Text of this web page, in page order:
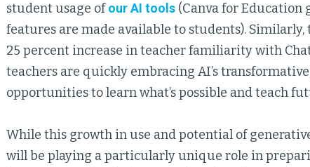
student usage ofour AI tools (Canva for Education
features are made available to students). Similarly,
25 percent increase in teacher familiarity with
teachers are quickly embracing AI’s
opportunities to learn what’s possible and teach
While this growth in use and potential of
will be playing a particularly unique role in